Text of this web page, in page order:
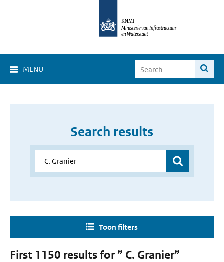
MENU
Search results
Toon filters
First 1150 results for ” C. Granier”